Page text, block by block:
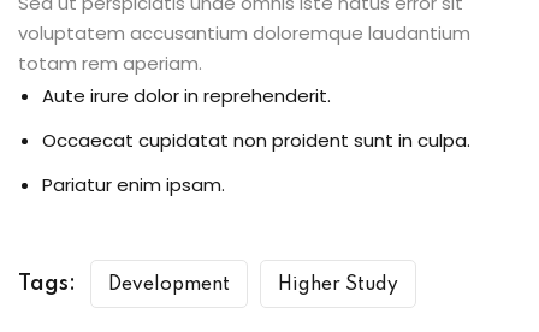
voluptatem accusantium doloremque laudantium
totam rem aperiam.
Aute irure dolor in reprehenderit.
Occaecat cupidatat non proident sunt in culpa.
Pariatur enim ipsam.
Tags: Development Higher Study